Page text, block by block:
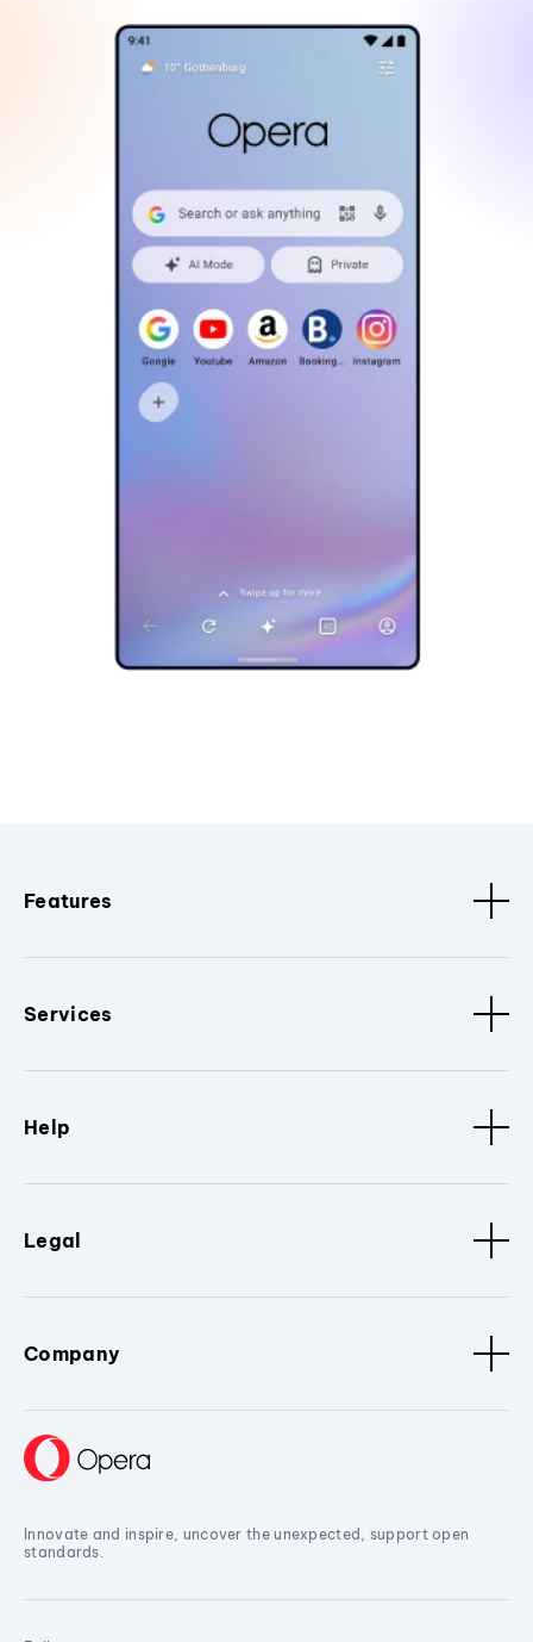
Features
Services
Help
Legal
Company
Innovate and inspire, uncover the unexpected, support open
standards.